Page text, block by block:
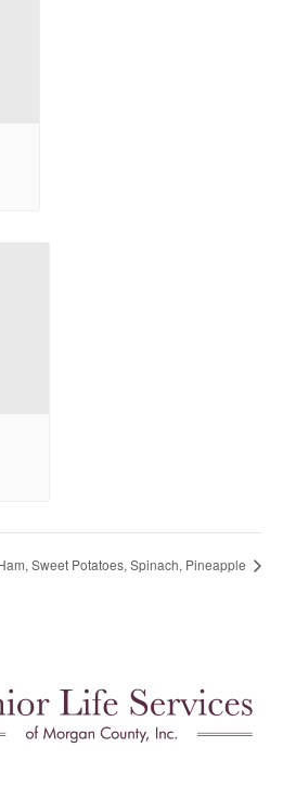
Sweet Potatoes, Spinach, Pineapple